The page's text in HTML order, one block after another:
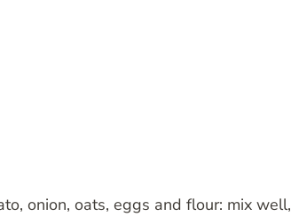
onion, oats, eggs and flour: mix well,